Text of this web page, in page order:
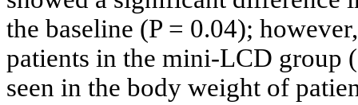
the baseline (P = 0.04);
patients in the mini-LCD group
seen in the body weight of